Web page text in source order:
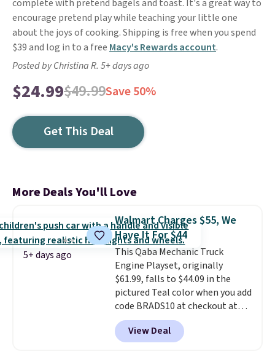
complete with pretend bagels and toast. It's a great way to
encourage pretend play while teaching your little one
about the joys of cooking. Shipping is free when you spend
$39 and log in to a free Macy's Rewards account.
Posted by Christina R. 5+ days ago
$24.99$49.99Save 50%
Get This Deal
More Deals You'll Love
5+ days ago
Walmart Charges $55, We
Have It For $44
This Qaba Mechanic Truck
Engine Playset, originally
$61.99, falls to $44.09 in the
pictured Teal color when you add
code BRADS10 at checkout at
Aosom.I can't remember the
last time we saw this super
popular truck for under $45.
View Deal